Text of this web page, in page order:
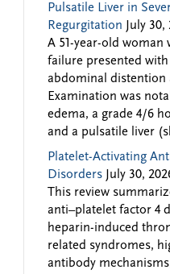
Pulsatile Liver in
Regurgitation
July 30,
A 51-year-old woman
failure presented
abdominal distention
Examination was
edema, a grade 4/6
and a pulsatile liver
Platelet-Activating
Disorders
July 30,
This review
anti–platelet factor 4
heparin-induced
related syndromes,
antibody